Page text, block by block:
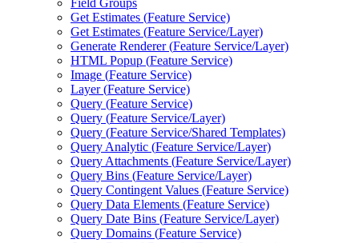
Field Groups
Get Estimates (Feature Service)
Get Estimates (Feature Service/Layer)
Generate Renderer (Feature Service/Layer)
HTML Popup (Feature Service)
Image (Feature Service)
Layer (Feature Service)
Query (Feature Service)
Query (Feature Service/Layer)
Query (Feature Service/Shared Templates)
Query Analytic (Feature Service/Layer)
Query Attachments (Feature Service/Layer)
Query Bins (Feature Service/Layer)
Query Contingent Values (Feature Service)
Query Data Elements (Feature Service)
Query Date Bins (Feature Service/Layer)
Query Domains (Feature Service)